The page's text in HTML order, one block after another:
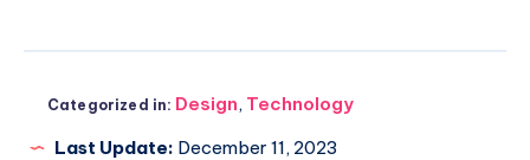
Categorized in: Design, Technology
Last Update: December 11, 2023